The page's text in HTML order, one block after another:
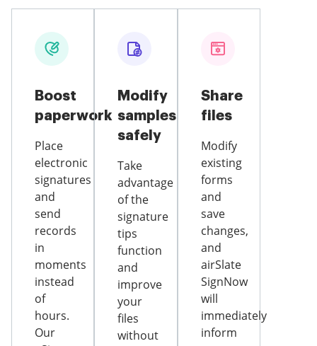
Boost
paperwork
Place
electronic
signatures
and
send
records
in
moments
instead
of
hours.
Our
Modify
samples
safely
Take
advantage
of the
signature
tips
function
and
improve
your
files
without
Share
files
Modify
existing
forms
and
save
changes,
and
airSlate
SignNow
will
immediately
inform